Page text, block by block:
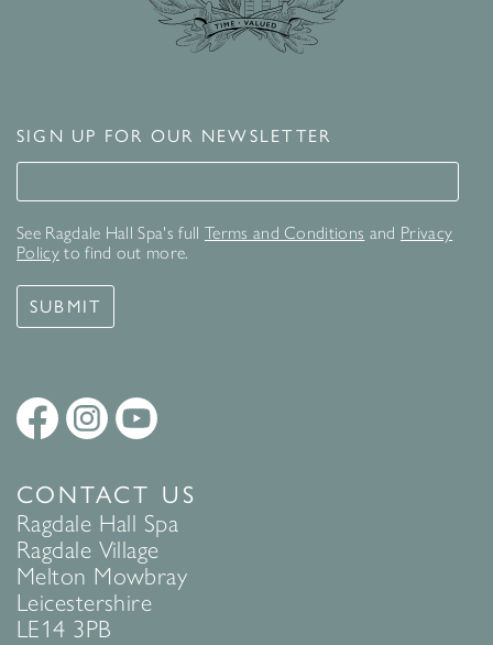
SIGN UP FOR OUR NEWSLETTER
Signup for our newsletter
See Ragdale Hall Spa's full Terms and Conditions and Privacy
Policyto find out more.
SUBMIT
CONTACT US
Ragdale Hall Spa
Ragdale Village
Melton Mowbray
Leicestershire
LE14 3PB